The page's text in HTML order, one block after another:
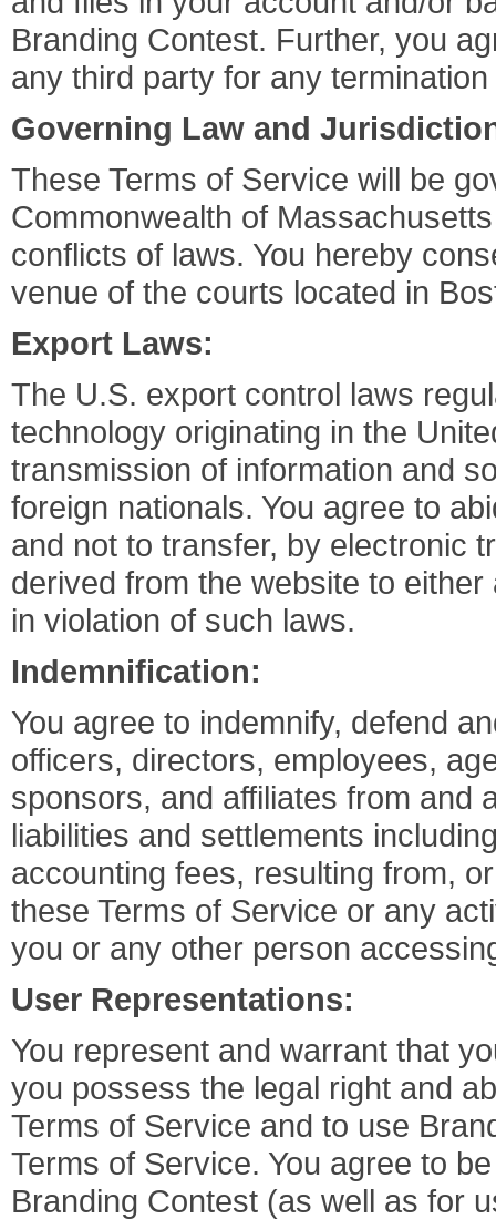
Branding Contest. Further, you
any third party for any
Governing Law and
These Terms of Service will be
Commonwealth of
conflicts of laws. You hereby
venue of the courts located in
Export Laws:
The U.S. export control laws
technology originating in the
transmission of information and
foreign nationals. You agree to
and not to transfer, by electronic
derived from the website to
in violation of such laws.
Indemnification:
You agree to indemnify, defend
officers, directors, employees,
sponsors, and affiliates from and
liabilities and settlements
accounting fees, resulting from,
these Terms of Service or any
you or any other person
User Representations:
You represent and warrant that
you possess the legal right and
Terms of Service and to use
Terms of Service. You agree to
Branding Contest (as well as for